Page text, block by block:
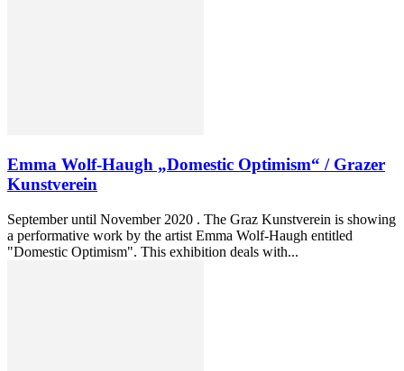
Emma Wolf-Haugh „Domestic Optimism“ / Grazer
Kunstverein
September until November 2020 . The Graz Kunstverein is showing
a performative work by the artist Emma Wolf-Haugh entitled
"Domestic Optimism". This exhibition deals with...